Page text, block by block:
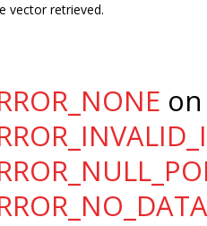
vector retrieved.